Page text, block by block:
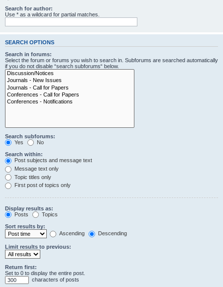
Search for author:
Use * as a wildcard for partial matches.
SEARCH OPTIONS
Search in forums:
Select the forum or forums you wish to search in. Subforums are searched automatically
if you do not disable “search subforums“ below.
Search subforums:
Yes
No
Search within:
Post subjects and message text
Message text only
Topic titles only
First post of topics only
Display results as:
Posts
Topics
Sort results by:
Ascending
Descending
Limit results to previous:
Return first:
Set to 0 to display the entire post.
characters of posts